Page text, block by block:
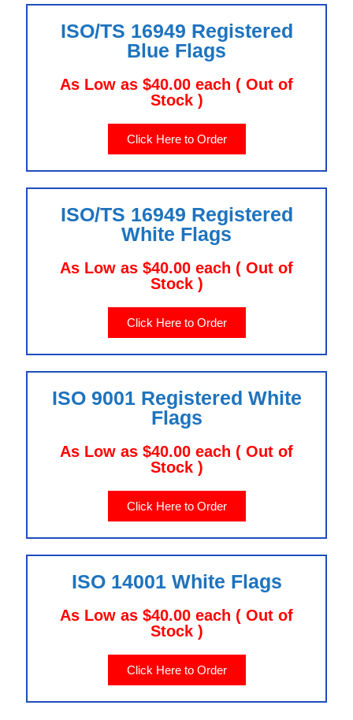
ISO/TS 16949 Registered
Blue Flags
As Low as $40.00 each ( Out of
Stock )
Click Here to Order
ISO/TS 16949 Registered
White Flags
As Low as $40.00 each ( Out of
Stock )
Click Here to Order
ISO 9001 Registered White
Flags
As Low as $40.00 each ( Out of
Stock )
Click Here to Order
ISO 14001 White Flags
As Low as $40.00 each ( Out of
Stock )
Click Here to Order